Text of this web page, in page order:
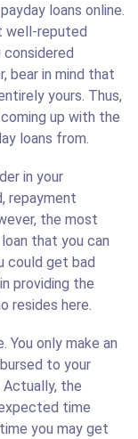
loans online.
well-reputed
bear in mind that
yours. Thus,
up with the
loans from.
in your
repayment
the most
that you can
could get bad
providing the
resides here.
You only make an
to your
the
time
you may get